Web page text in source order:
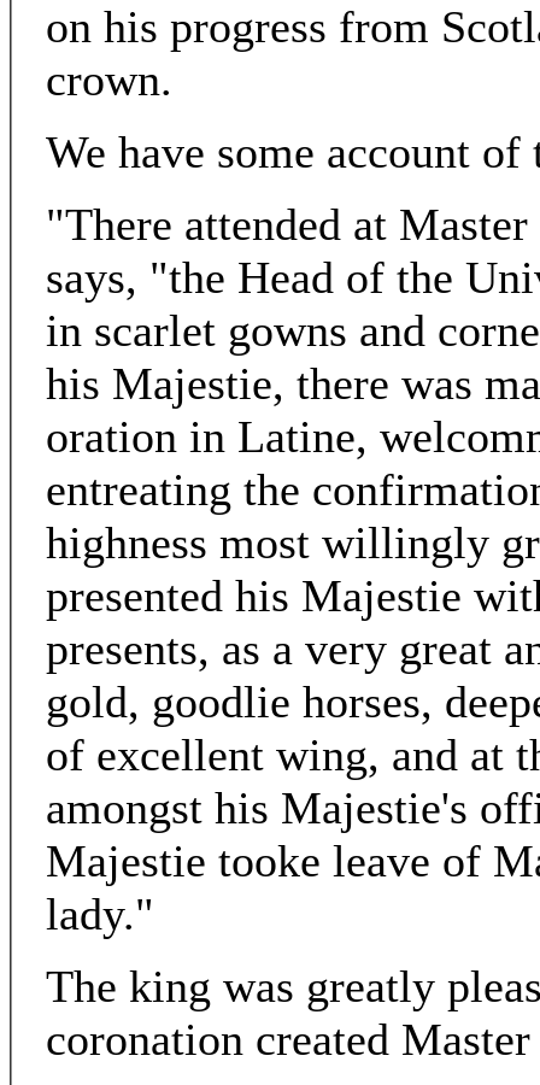
on his progress from
crown.
We have some account
"There attended at
says, "the Head of the
in scarlet gowns and
his Majestie, there was
oration in Latine,
entreating the
highness most willingly
presented his Majestie
presents, as a very great
gold, goodlie horses,
of excellent wing, and at
amongst his Majestie's
Majestie tooke leave of
lady."
The king was greatly
coronation created